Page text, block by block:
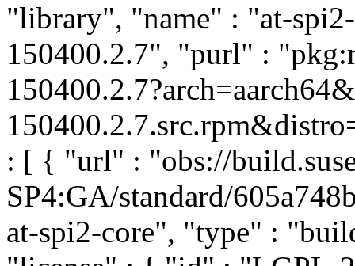
"library", "name" : "at-
150400.2.7", "purl" :
: [ { "url" : "obs://
SP4:GA/standard/
at-spi2-core", "type" :